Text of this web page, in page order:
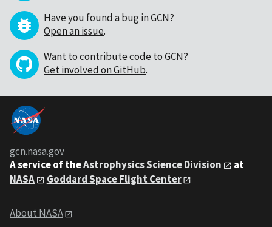
Have you found a bug in GCN?
Open an issue.
Want to contribute code to GCN?
Get involved on GitHub.
gcn.nasa.gov
A service of theAstrophysics Science Division
at
NASA
Goddard Space Flight Center
About NASA